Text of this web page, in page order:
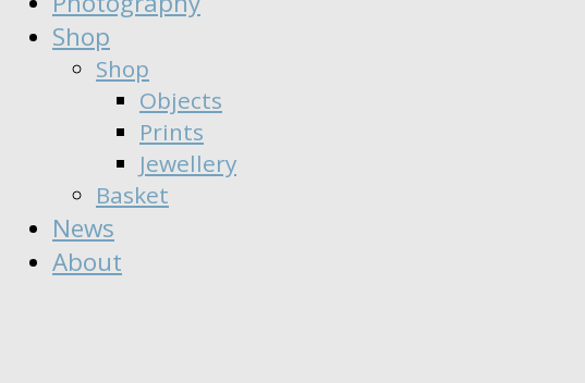
Dreamer
Shop
Shop
Objects
Prints
Jewellery
Basket
News
About